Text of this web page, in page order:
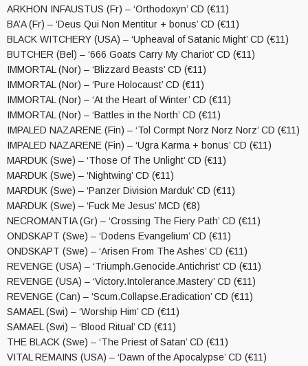
ARKHON INFAUSTUS (Fr) – ‘Orthodoxyn’ CD (€11)
BA’A (Fr) – ‘Deus Qui Non Mentitur + bonus’ CD (€11)
BLACK WITCHERY (USA) – ‘Upheaval of Satanic Might’ CD (€11)
BUTCHER (Bel) – ‘666 Goats Carry My Chariot’ CD (€11)
IMMORTAL (Nor) – ‘Blizzard Beasts’ CD (€11)
IMMORTAL (Nor) – ‘Pure Holocaust’ CD (€11)
IMMORTAL (Nor) – ‘At the Heart of Winter’ CD (€11)
IMMORTAL (Nor) – ‘Battles in the North’ CD (€11)
IMPALED NAZARENE (Fin) – ‘Tol Cormpt Norz Norz Norz’ CD (€11)
IMPALED NAZARENE (Fin) – ‘Ugra Karma + bonus’ CD (€11)
MARDUK (Swe) – ‘Those Of The Unlight’ CD (€11)
MARDUK (Swe) – ‘Nightwing’ CD (€11)
MARDUK (Swe) – ‘Panzer Division Marduk’ CD (€11)
MARDUK (Swe) – ‘Fuck Me Jesus’ MCD (€8)
NECROMANTIA (Gr) – ‘Crossing The Fiery Path’ CD (€11)
ONDSKAPT (Swe) – ‘Dodens Evangelium’ CD (€11)
ONDSKAPT (Swe) – ‘Arisen From The Ashes’ CD (€11)
REVENGE (USA) – ‘Triumph.Genocide.Antichrist’ CD (€11)
REVENGE (USA) – ‘Victory.Intolerance.Mastery’ CD (€11)
REVENGE (Can) – ‘Scum.Collapse.Eradication’ CD (€11)
SAMAEL (Swi) – ‘Worship Him’ CD (€11)
SAMAEL (Swi) – ‘Blood Ritual’ CD (€11)
THE BLACK (Swe) – ‘The Priest of Satan’ CD (€11)
VITAL REMAINS (USA) – ‘Dawn of the Apocalypse’ CD (€11)